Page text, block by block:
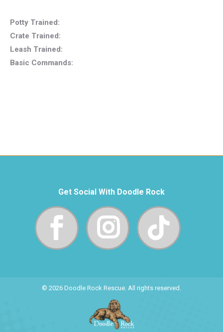
Potty Trained:
Crate Trained:
Leash Trained:
Basic Commands:
Get Social With Doodle Rock
© 2026 Doodle Rock Rescue. All rights reserved.